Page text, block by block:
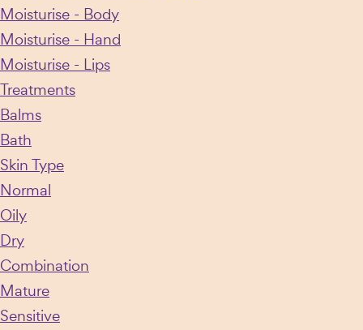
Moisturise - Body
Moisturise - Hand
Moisturise - Lips
Treatments
Balms
Bath
Skin Type
Normal
Oily
Dry
Combination
Mature
Sensitive